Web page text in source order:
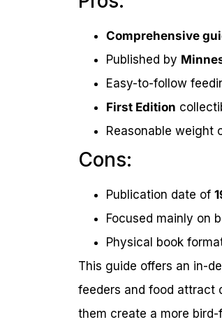
Comprehensive
Published by
Easy-to-follow
First Edition
Reasonable weight
Cons:
Publication date of
Focused mainly on
Physical book
This guide offers an in-
feeders and food attract
them create a more